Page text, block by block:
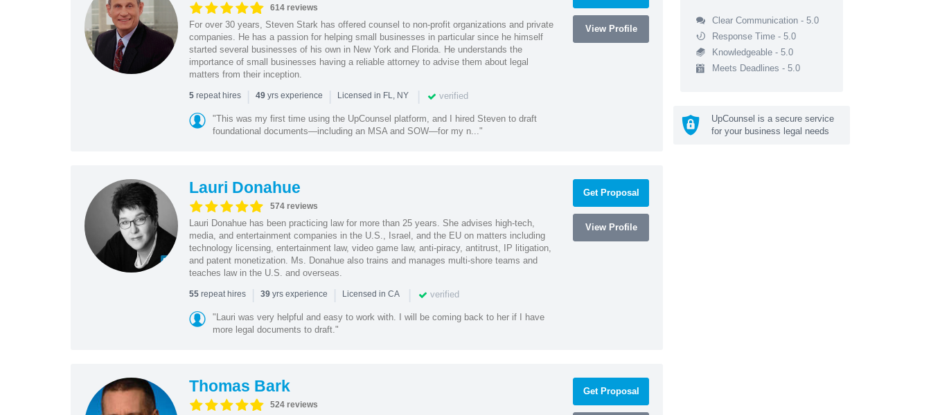
614 reviews
For over 30 years, Steven Stark has offered counsel to non-profit organizations and private
companies. He has a passion for helping small businesses in particular since he himself
started several businesses of his own in New York and Florida. He understands the
importance of small businesses having a reliable attorney to advise them about legal
matters from their inception.
5repeat hires | 49yrs experience | Licensed in FL, NY | verified
"This was my first time using the UpCounsel platform, and I hired Steven to draft
foundational documents—including an MSA and SOW—for my n..."
View Profile
Lauri Donahue
574 reviews
Lauri Donahue has been practicing law for more than 25 years. She advises high-tech,
media, and entertainment companies in the U.S., Israel, and the EU on matters including
technology licensing, entertainment law, video game law, anti-piracy, antitrust, IP litigation,
and patent monetization. Ms. Donahue also trains and manages multi-shore teams and
teaches law in the U.S. and overseas.
55repeat hires | 39yrs experience | Licensed in CA | verified
"Lauri was very helpful and easy to work with. I will be coming back to her if I have
more legal documents to draft."
Get Proposal
View Profile
Thomas Bark
524 reviews
Get Proposal
Clear Communication - 5.0
Response Time - 5.0
Knowledgeable - 5.0
Meets Deadlines - 5.0
UpCounsel is a secure service
for your business legal needs